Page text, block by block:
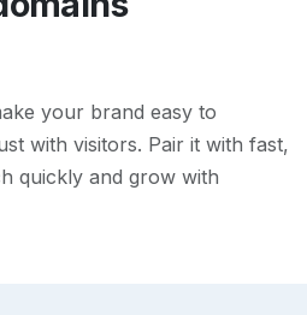
your brand easy to
with visitors. Pair it with fast,
quickly and grow with